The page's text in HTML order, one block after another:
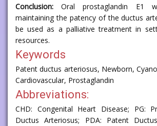
Conclusion: Oral prostaglandin E1
maintaining the patency of the ductus
be used as a palliative treatment in
resources.
Keywords
Patent ductus arteriosus, Newborn,
Cardiovascular, Prostaglandin
Abbreviations:
CHD: Congenital Heart Disease; PG:
Ductus Arteriosus; PDA: Patent